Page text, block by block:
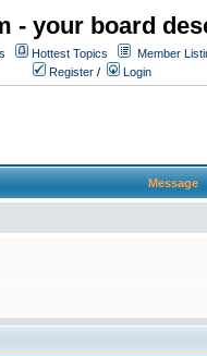
- your board
Hottest Topics Member
Register / Login
Message